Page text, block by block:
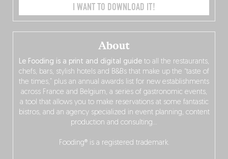
About
Le Fooding is a print and digital guide to all the restaurants,
chefs, bars, stylish hotels and B&Bs that make up the “taste of
the times,” plus an annual awards list for new establishments
across France and Belgium, a series of gastronomic events,
a tool that allows you to make reservations at some fantastic
bistros, and an agency specialized in event planning, content
production and consulting…
Fooding® is a registered trademark.
I WANT TO DOWNLOAD IT!